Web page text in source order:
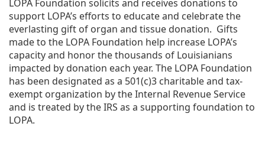
LOPA Foundation solicits and receives donations to
support LOPA’s efforts to educate and celebrate the
everlasting gift of organ and tissue donation.  Gifts
made to the LOPA Foundation help increase LOPA’s
capacity and honor the thousands of Louisianians
impacted by donation each year. The LOPA Foundation
has been designated as a 501(c)3 charitable and tax-
exempt organization by the Internal Revenue Service
and is treated by the IRS as a supporting foundation to
LOPA.